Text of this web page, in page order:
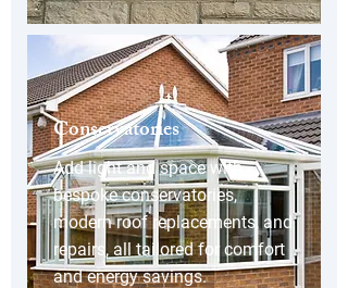
Conservatories
Add light and space with
bespoke conservatories,
modern roof replacements, and
repairs, all tailored for comfort
and energy savings.